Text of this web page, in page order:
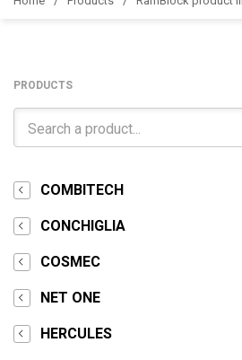
PRODUCTS
COMBITECH
CONCHIGLIA
COSMEC
NET ONE
HERCULES